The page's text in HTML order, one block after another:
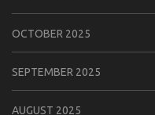
OCTOBER 2025
SEPTEMBER 2025
AUGUST 2025